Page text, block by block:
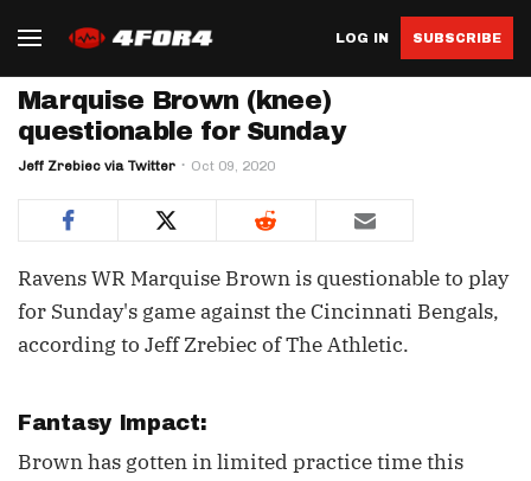
LOG IN SUBSCRIBE
Marquise Brown (knee)
questionable for Sunday
Jeff Zrebiec via Twitter Oct 09, 2020
Ravens WR Marquise Brown is questionable to play
for Sunday's game against the Cincinnati Bengals,
according to Jeff Zrebiec of The Athletic.
Fantasy Impact:
Brown has gotten in limited practice time this